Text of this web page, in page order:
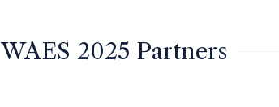
WAES 2025 Partners